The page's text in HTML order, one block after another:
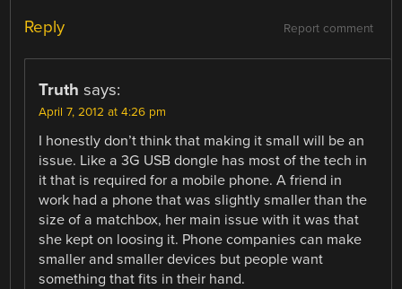
Report comment
Reply
Truth says:
April 7, 2012 at 4:26 pm
I honestly don’t think that making it small will be an
issue. Like a 3G USB dongle has most of the tech in
it that is required for a mobile phone. A friend in
work had a phone that was slightly smaller than the
size of a matchbox, her main issue with it was that
she kept on loosing it. Phone companies can make
smaller and smaller devices but people want
something that fits in their hand.